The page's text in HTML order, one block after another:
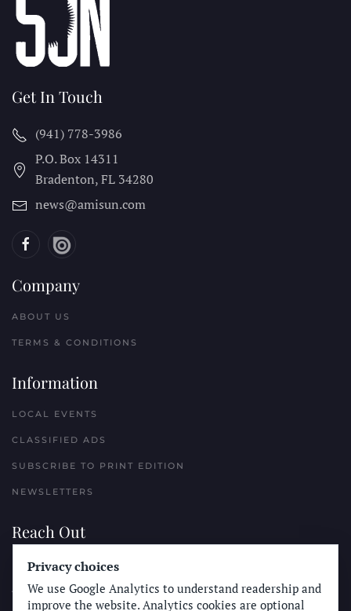
Get In Touch
(941) 778-3986
P.O. Box 14311
Bradenton, FL 34280
news@amisun.com
Company
ABOUT US
TERMS & CONDITIONS
Information
LOCAL EVENTS
CLASSIFIED ADS
SUBSCRIBE TO PRINT EDITION
NEWSLETTERS
Reach Out
PLACE A CLASSIFIED AD
ADVERTISE WITH THE SUN
Privacy choices
We use Google Analytics to understand readership and
improve the website. Analytics cookies are optional